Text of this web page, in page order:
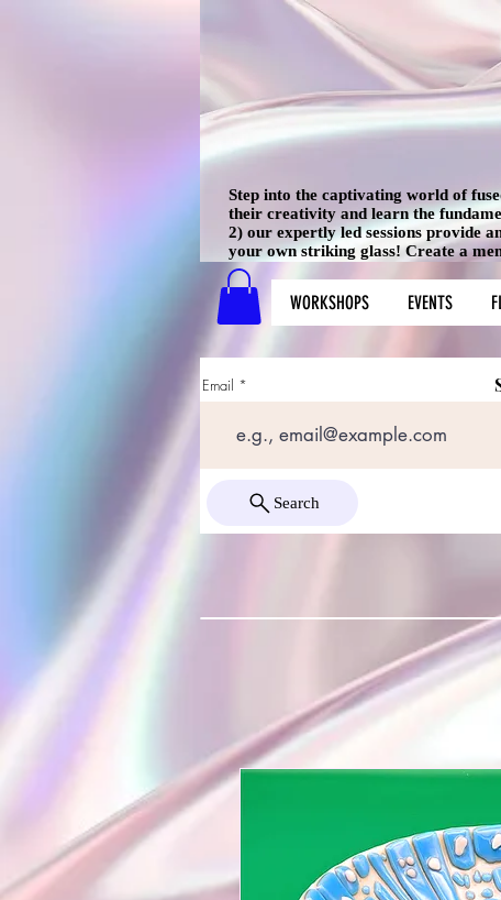
Step into the captivating world of
their creativity and learn the
2) our expertly led sessions provide
your own striking glass! Create a
WORKSHOPS EVENTS
Email
Search